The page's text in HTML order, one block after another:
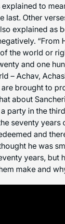
explained to
last. Other
explained as
“From
the world or
and one
– Achav,
brought to
about
party in the
seventy years
and
he was
years, but
make and